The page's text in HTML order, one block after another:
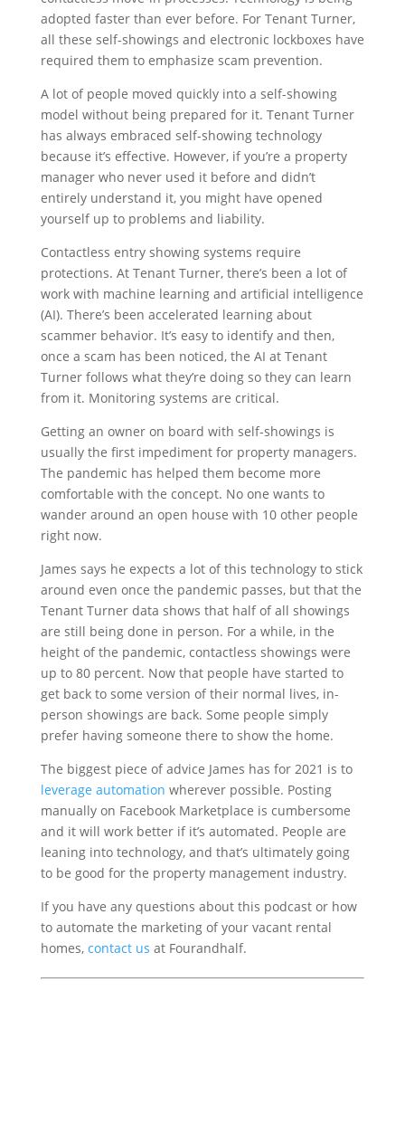
adopted faster than ever before. For Tenant Turner,
all these self-showings and electronic lockboxes have
required them to emphasize scam prevention.
A lot of people moved quickly into a self-showing
model without being prepared for it. Tenant Turner
has always embraced self-showing technology
because it’s effective. However, if you’re a property
manager who never used it before and didn’t
entirely understand it, you might have opened
yourself up to problems and liability.
Contactless entry showing systems require
protections. At Tenant Turner, there’s been a lot of
work with machine learning and artificial intelligence
(AI). There’s been accelerated learning about
scammer behavior. It’s easy to identify and then,
once a scam has been noticed, the AI at Tenant
Turner follows what they’re doing so they can learn
from it. Monitoring systems are critical.
Getting an owner on board with self-showings is
usually the first impediment for property managers.
The pandemic has helped them become more
comfortable with the concept. No one wants to
wander around an open house with 10 other people
right now.
James says he expects a lot of this technology to stick
around even once the pandemic passes, but that the
Tenant Turner data shows that half of all showings
are still being done in person. For a while, in the
height of the pandemic, contactless showings were
up to 80 percent. Now that people have started to
get back to some version of their normal lives, in-
person showings are back. Some people simply
prefer having someone there to show the home.
The biggest piece of advice James has for 2021 is to
leverage automation wherever possible. Posting
manually on Facebook Marketplace is cumbersome
and it will work better if it’s automated. People are
leaning into technology, and that’s ultimately going
to be good for the property management industry.
If you have any questions about this podcast or how
to automate the marketing of your vacant rental
homes, contact us at Fourandhalf.